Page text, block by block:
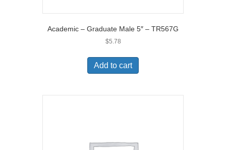
Academic – Graduate Male 5″ – TR567G
$5.78
Add to cart